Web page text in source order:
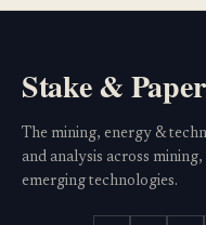
Stake & Paper
The mining, energy &
and analysis across
emerging technologies.